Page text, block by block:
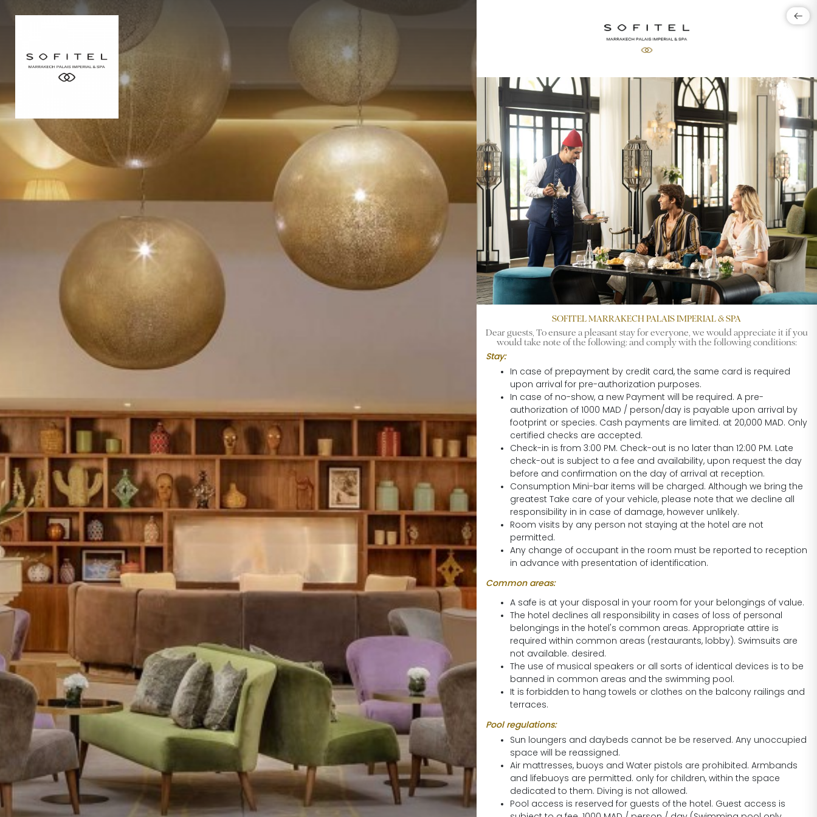
SOFITEL MARRAKECH PALAIS IMPERIAL & SPA
Dear guests, To ensure a pleasant stay for everyone, we would appreciate it if you
would take note of the following: and comply with the following conditions:
Stay:
In case of prepayment by credit card, the same card is required
upon arrival for pre-authorization purposes.
In case of no-show, a new Payment will be required. A pre-
authorization of 1000 MAD / person/day is payable upon arrival by
footprint or species. Cash payments are limited. at 20,000 MAD. Only
certified checks are accepted.
Check-in is from 3:00 PM. Check-out is no later than 12:00 PM. Late
check-out is subject to a fee and availability, upon request the day
before and confirmation on the day of arrival at reception.
Consumption Mini-bar items will be charged. Although we bring the
greatest Take care of your vehicle, please note that we decline all
responsibility in in case of damage, however unlikely.
Room visits by any person not staying at the hotel are not
permitted.
Any change of occupant in the room must be reported to reception
in advance with presentation of identification.
Common areas:
A safe is at your disposal in your room for your belongings of value.
The hotel declines all responsibility in cases of loss of personal
belongings in the hotel's common areas. Appropriate attire is
required within common areas (restaurants, lobby). Swimsuits are
not available. desired.
The use of musical speakers or all sorts of identical devices is to be
banned in common areas and the swimming pool.
It is forbidden to hang towels or clothes on the balcony railings and
terraces.
Pool regulations:
Sun loungers and daybeds cannot be be reserved. Any unoccupied
space will be reassigned.
Air mattresses, buoys and Water pistols are prohibited. Armbands
and lifebuoys are permitted. only for children, within the space
dedicated to them. Diving is not allowed.
Pool access is reserved for guests of the hotel. Guest access is